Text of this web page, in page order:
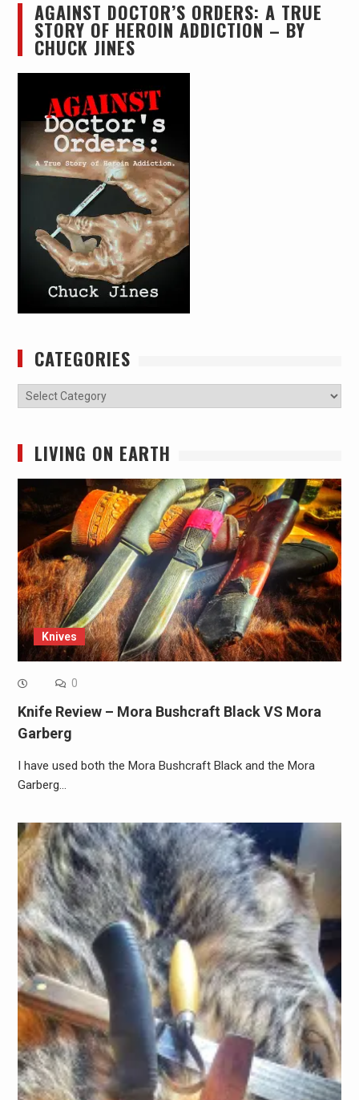
AGAINST DOCTOR’S ORDERS: A TRUE
STORY OF HEROIN ADDICTION – BY
CHUCK JINES
CATEGORIES
Categories
LIVING ON EARTH
Knives
0
Knife Review – Mora Bushcraft Black VS Mora
Garberg
I have used both the Mora Bushcraft Black and the Mora
Garberg…